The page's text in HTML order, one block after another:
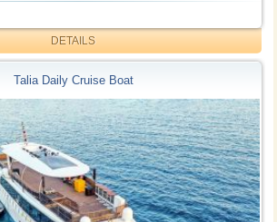
DETAILS
Talia Daily Cruise Boat